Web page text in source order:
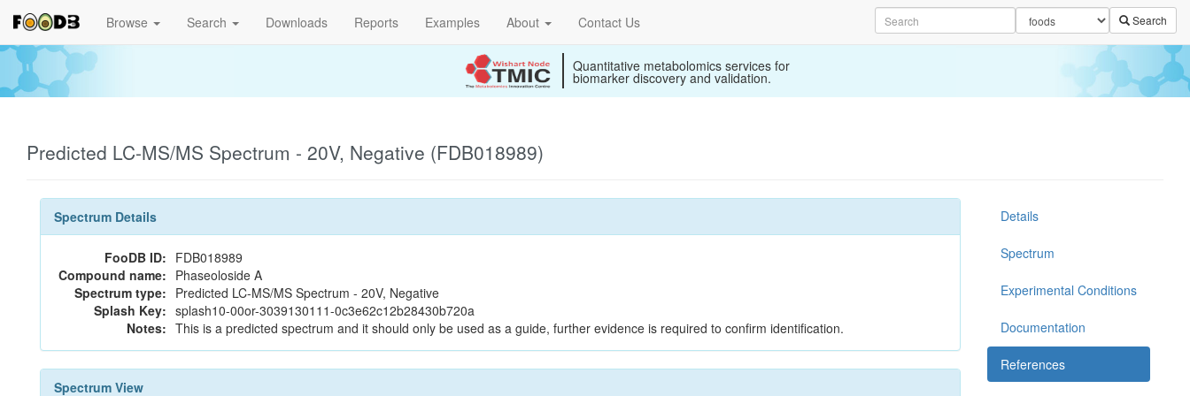
Browse Search Downloads Reports Examples About Contact Us Search
Quantitative metabolomics services for
biomarker discovery and validation.
Predicted LC-MS/MS Spectrum - 20V, Negative (FDB018989)
Spectrum Details
FooDB ID: FDB018989
Compound name: Phaseoloside A
Spectrum type: Predicted LC-MS/MS Spectrum - 20V, Negative
Splash Key: splash10-00or-3039130111-0c3e62c12b28430b720a
Notes: This is a predicted spectrum and it should only be used as a guide, further evidence is required to confirm identification.
Spectrum View
Details
Spectrum
Experimental Conditions
Documentation
References